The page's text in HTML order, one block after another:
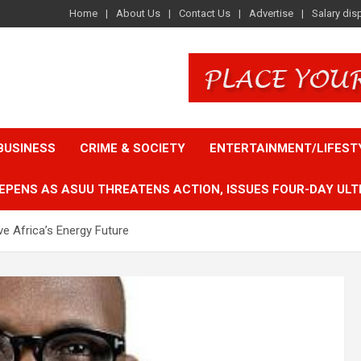
Home About Us Contact Us Advertise Salary
CRIME & SOCIETY ENTERTAINMENT/
AS ASUU THREATENS ACTION, ISSUES FOUR-DAY
Africa’s Energy Future